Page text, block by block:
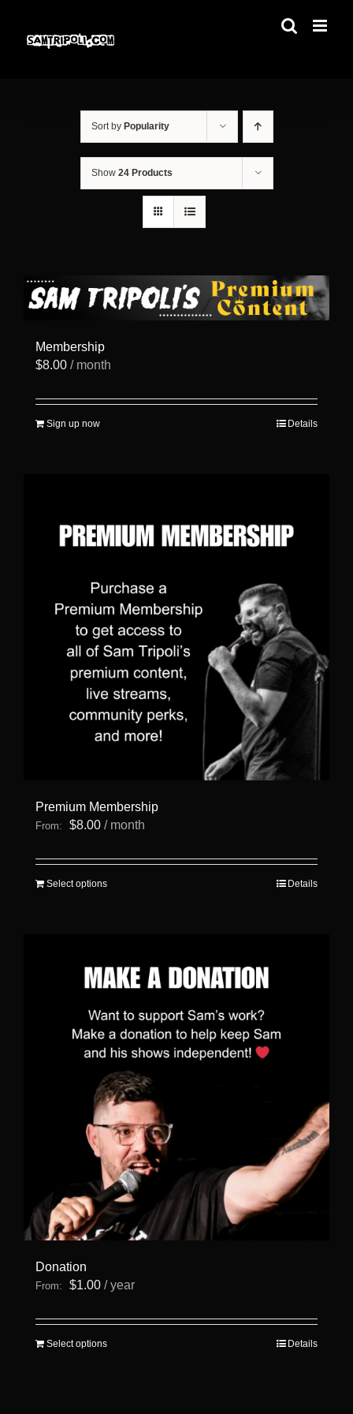
content
Sort by Popularity
Show 24 Products
Membership
$8.00 / month
Sign up now Details
Premium Membership
From: $8.00 / month
Select optionsThis
options
may
chosen
on
the
product
Details
Donation
From: $1.00 / year
Select optionsThis
Details